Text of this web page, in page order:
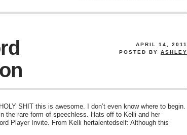
APRIL 14, 2011
POSTED BY ASHLEY
SHIT this is awesome. I don’t even know where to begin.
the rare form of speechless. Hats off to Kelli and her
Player Invite. From Kelli hertalentedself: Although this